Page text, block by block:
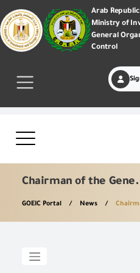
Arab
Ministry of
General
Control
Chairman of the
GOEIC Portal News